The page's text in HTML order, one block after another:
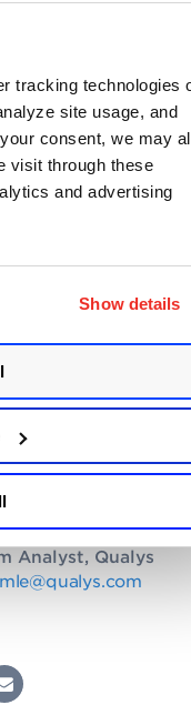
tracking technologies
site usage, and
consent, we may
visit through these
and advertising
Show details
created by
public or
Analyst, Qualys